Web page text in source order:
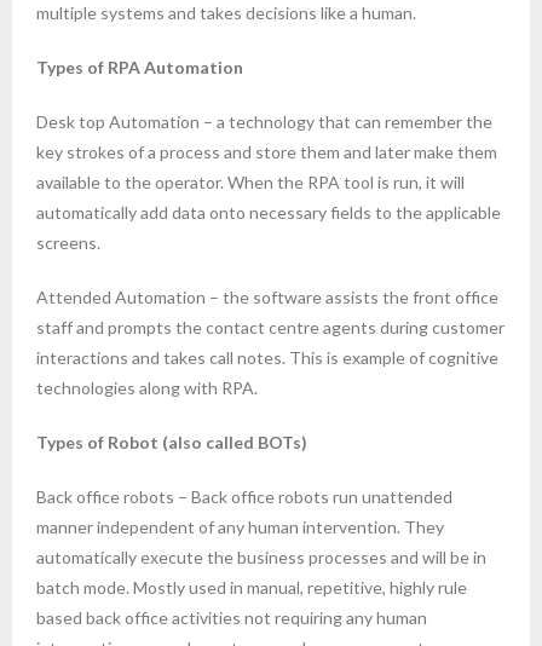
multiple systems and takes decisions like a human.
Types of RPA Automation
Desk top Automation – a technology that can remember the
key strokes of a process and store them and later make them
available to the operator. When the RPA tool is run, it will
automatically add data onto necessary fields to the applicable
screens.
Attended Automation – the software assists the front office
staff and prompts the contact centre agents during customer
interactions and takes call notes. This is example of cognitive
technologies along with RPA.
Types of Robot (also called BOTs)
Back office robots – Back office robots run unattended
manner independent of any human intervention. They
automatically execute the business processes and will be in
batch mode. Mostly used in manual, repetitive, highly rule
based back office activities not requiring any human